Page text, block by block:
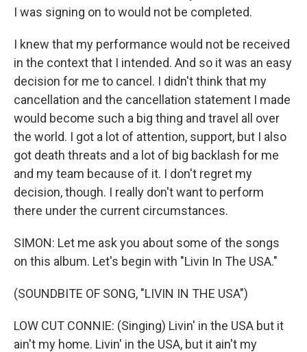
I was signing on to would not be completed.
I knew that my performance would not be received
in the context that I intended. And so it was an easy
decision for me to cancel. I didn't think that my
cancellation and the cancellation statement I made
would become such a big thing and travel all over
the world. I got a lot of attention, support, but I also
got death threats and a lot of big backlash for me
and my team because of it. I don't regret my
decision, though. I really don't want to perform
there under the current circumstances.
SIMON: Let me ask you about some of the songs
on this album. Let's begin with "Livin In The USA."
(SOUNDBITE OF SONG, "LIVIN IN THE USA")
LOW CUT CONNIE: (Singing) Livin' in the USA but it
ain't my home. Livin' in the USA, but it ain't my